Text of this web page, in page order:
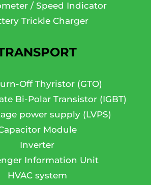
/ Speed Indicator
Trickle Charger
Off Thyristor (GTO)
Bi-Polar Transistor (IGBT)
power supply (LVPS)
Module
Inverter
Information Unit
HVAC system